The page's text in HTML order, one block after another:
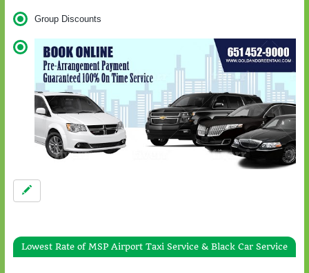
Group Discounts
Lowest Rate of MSP Airport Taxi Service & Black Car Service